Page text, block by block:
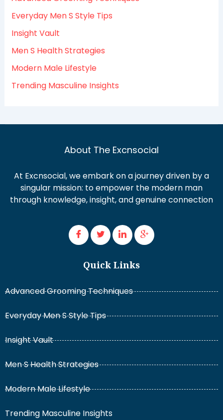
r
:
Everyday Men S Style Tips
Insight Vault
Men S Health Strategies
Modern Male Lifestyle
Trending Masculine Insights
About The Excnsocial
At Excnsocial, we embark on a journey driven by a
singular mission: to empower the modern man
through knowledge, insight, and genuine connection
Quick Links
Advanced Grooming Techniques
Everyday Men S Style Tips
Insight Vault
Men S Health Strategies
Modern Male Lifestyle
Trending Masculine Insights